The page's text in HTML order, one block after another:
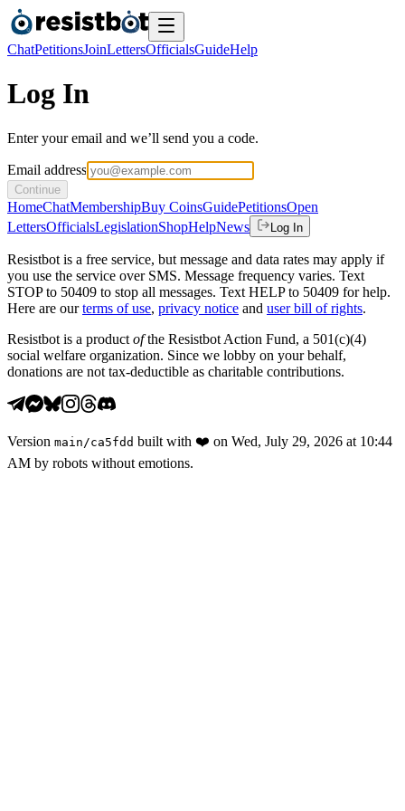
ChatPetitionsJoinLettersOfficialsGuideHelp
Log In
Enter your email and we’ll send you a code.
Email address
Continue
HomeChatMembershipBuy CoinsGuidePetitionsOpen
LettersOfficialsLegislationShopHelpNews Log In
Resistbot is a free service, but message and data rates may apply if
you use the service over SMS. Message frequency varies. Text
STOP to 50409 to stop all messages. Text HELP to 50409 for help.
Here are our terms of use, privacy notice and user bill of rights.
Resistbot is a product ofthe Resistbot Action Fund, a 501(c)(4)
social welfare organization. Since we lobby on your behalf,
donations are not tax-deductible as charitable contributions.
Version main /ca5fdd built with ❤️ on Wed, July 29, 2026 at 10:44
AM by robots without emotions.